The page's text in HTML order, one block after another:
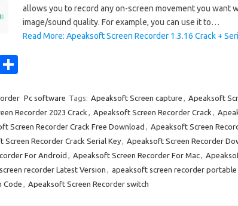
allows you to record any on-screen movement you want
image/sound quality. For example, you can use it to…
Read More: Apeaksoft Screen Recorder 1.3.16 Crack +
E
ar
e
Pc software Tags: Apeaksoft Screen capture , Apeaksoft
Recorder 2023 Crack , Apeaksoft Screen Recorder Crack ,
Screen Recorder Crack Free Download , Apeaksoft Screen
Screen Recorder Crack Serial Key, Apeaksoft Screen Recorder
For Android , Apeaksoft Screen Recorder For Mac,
recorder Latest Version , apeaksoft screen recorder portable
Code , Apeaksoft Screen Recorder switch